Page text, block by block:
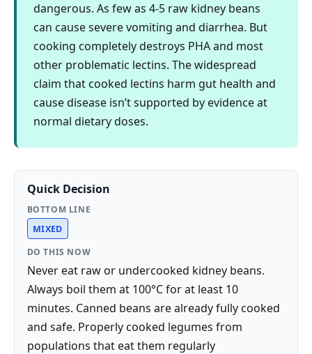
dangerous. As few as 4-5 raw kidney beans
can cause severe vomiting and diarrhea. But
cooking completely destroys PHA and most
other problematic lectins. The widespread
claim that cooked lectins harm gut health and
cause disease isn’t supported by evidence at
normal dietary doses.
Quick Decision
BOTTOM LINE
MIXED
DO THIS NOW
Never eat raw or undercooked kidney beans.
Always boil them at 100°C for at least 10
minutes. Canned beans are already fully cooked
and safe. Properly cooked legumes from
populations that eat them regularly